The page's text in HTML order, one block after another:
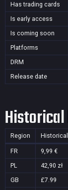
Has trading cards
Is early access
Is coming soon
Platforms
DRM
Release date
Region
FR 9,99 €
PL
42,90 zł
GB
£7.99